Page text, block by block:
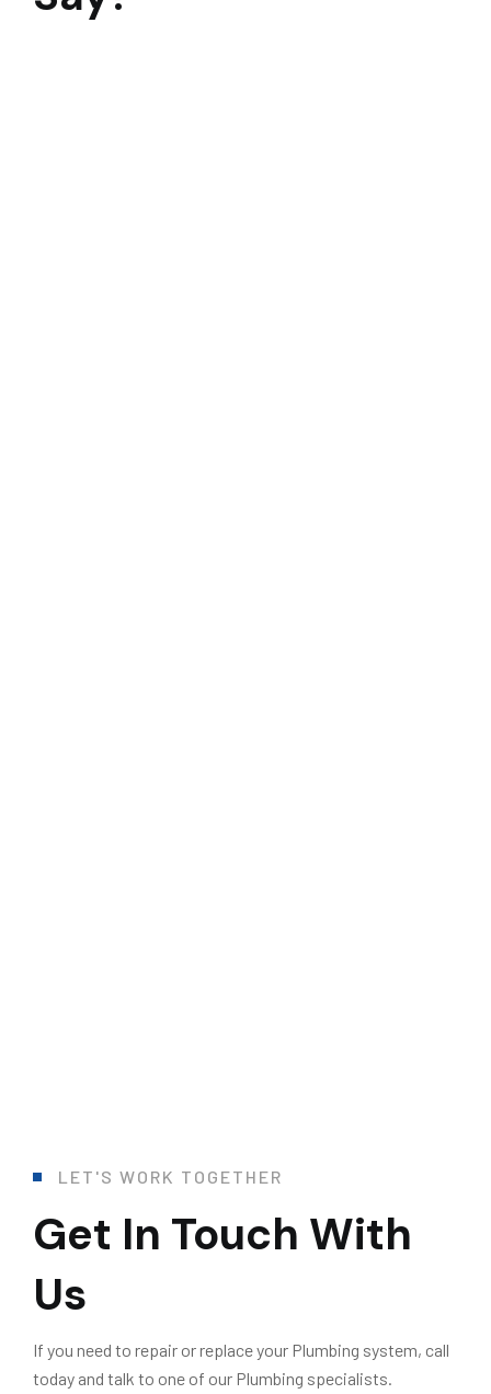
L ET 'S WO RK T O G ET H ER
Get In Touch With
Us
If you need to repair or replace your Plumbing system, call
today and talk to one of our Plumbing specialists.